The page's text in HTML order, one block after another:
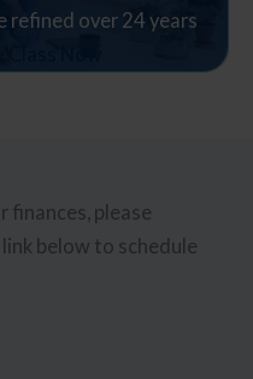
refined over 24 years
finances, please
below to schedule